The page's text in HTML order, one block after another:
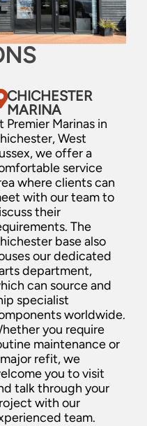
CHICHESTER
MARINA
Premier Marinas in
West
we offer a
service
where clients can
with our team to
their
The
base also
our dedicated
department,
can source and
specialist
worldwide.
you require
maintenance or
refit, we
you to visit
talk through your
with our
team.